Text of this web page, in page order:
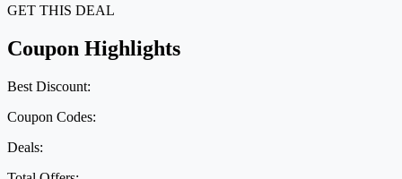
GET THIS DEAL
Coupon Highlights
Best Discount:
Coupon Codes:
Deals: